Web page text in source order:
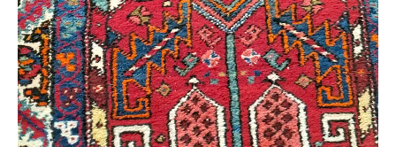
Sold Products
About
Our Story
Shipping